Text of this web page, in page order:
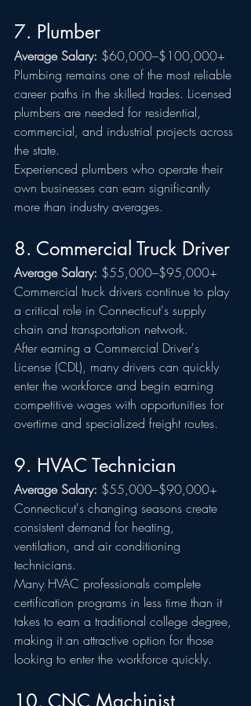
7. Plumber
Average Salary: $60,000–$100,000+
Plumbing remains one of the most reliable
career paths in the skilled trades. Licensed
plumbers are needed for residential,
commercial, and industrial projects across
the state.
Experienced plumbers who operate their
own businesses can earn significantly
more than industry averages.
8. Commercial Truck Driver
Average Salary: $55,000–$95,000+
Commercial truck drivers continue to play
a critical role in Connecticut's supply
chain and transportation network.
After earning a Commercial Driver's
License (CDL), many drivers can quickly
enter the workforce and begin earning
competitive wages with opportunities for
overtime and specialized freight routes.
9. HVAC Technician
Average Salary: $55,000–$90,000+
Connecticut's changing seasons create
consistent demand for heating,
ventilation, and air conditioning
technicians.
Many HVAC professionals complete
certification programs in less time than it
takes to earn a traditional college degree,
making it an attractive option for those
looking to enter the workforce quickly.
10. CNC Machinist